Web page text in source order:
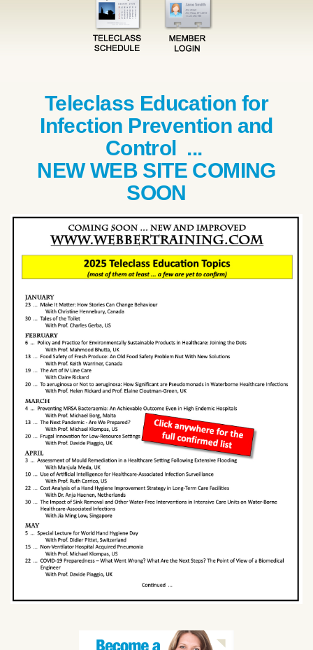
Teleclass Education for
Infection Prevention and
Control ...
NEW WEB SITE COMING
SOON